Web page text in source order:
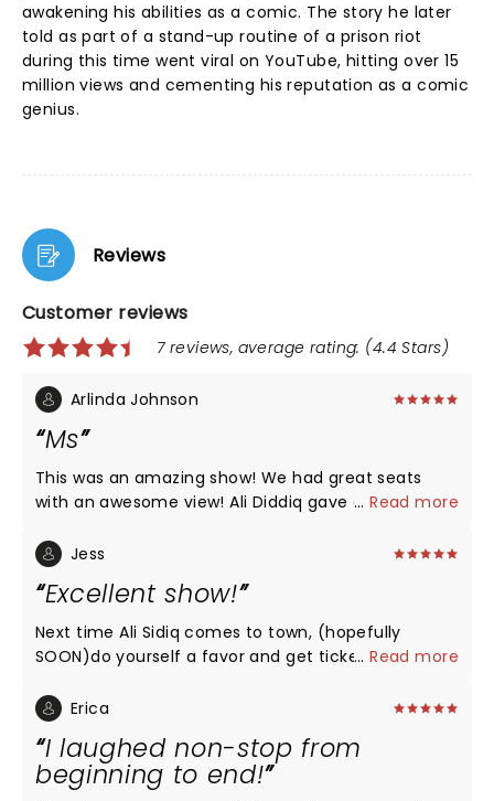
awakening his abilities as a comic. The story he later
told as part of a stand-up routine of a prison riot
during this time went viral on YouTube, hitting over 15
million views and cementing his reputation as a comic
genius.
Reviews
Customer reviews
7 reviews, average rating: (4.4 Stars)
Arlinda Johnson
Ms
This was an amazing show! We had great seats
with an awesome view! Ali Diddiq gave a wonderful
...Read more
Jess
Excellent show!
Next time Ali Sidiq comes to town, (hopefully
SOON)do yourself a favor and get tickets! You will
...Read more
Erica
I laughed non-stop from
beginning to end!